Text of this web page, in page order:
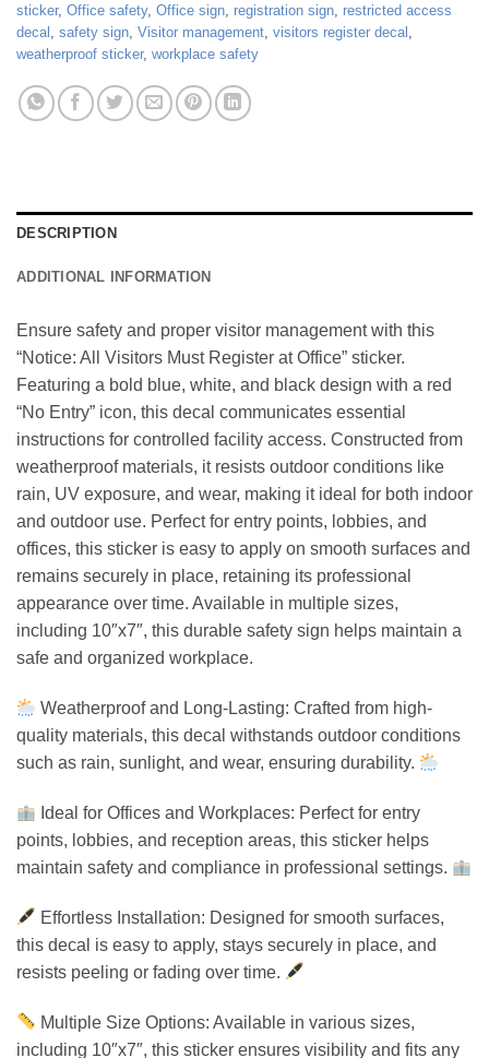
sticker, Office safety, Office sign, registration sign, restricted access
decal , safety sign, Visitor management, visitors register decal ,
weatherproof sticker, workplace safety
DESCRIPTION
ADDITIONAL INFORMATION
Ensure safety and proper visitor management with this
“Notice: All Visitors Must Register at Office” sticker.
Featuring a bold blue, white, and black design with a red
“No Entry” icon, this decal communicates essential
instructions for controlled facility access. Constructed from
weatherproof materials, it resists outdoor conditions like
rain, UV exposure, and wear, making it ideal for both indoor
and outdoor use. Perfect for entry points, lobbies, and
offices, this sticker is easy to apply on smooth surfaces and
remains securely in place, retaining its professional
appearance over time. Available in multiple sizes,
including 10″x7″, this durable safety sign helps maintain a
safe and organized workplace.
Weatherproof and Long-Lasting: Crafted from high-
quality materials, this decal withstands outdoor conditions
such as rain, sunlight, and wear, ensuring durability.
Ideal for Offices and Workplaces: Perfect for entry
points, lobbies, and reception areas, this sticker helps
maintain safety and compliance in professional settings.
Effortless Installation: Designed for smooth surfaces,
this decal is easy to apply, stays securely in place, and
resists peeling or fading over time.
Multiple Size Options: Available in various sizes,
including 10″x7″, this sticker ensures visibility and fits any